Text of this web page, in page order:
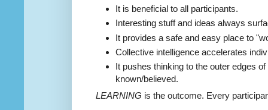
It is beneficial to all participants.
Interesting stuff and ideas always
It provides a safe and easy place to
Collective intelligence accelerates
It pushes thinking to the outer edges
known/believed.
LEARNING is the outcome. Every